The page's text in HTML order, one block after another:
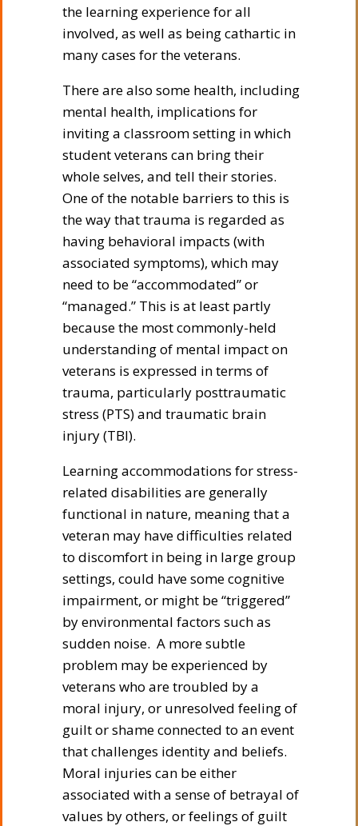
the learning experience for all
involved, as well as being cathartic in
many cases for the veterans.
There are also some health, including
mental health, implications for
inviting a classroom setting in which
student veterans can bring their
whole selves, and tell their stories.
One of the notable barriers to this is
the way that trauma is regarded as
having behavioral impacts (with
associated symptoms), which may
need to be “accommodated” or
“managed.” This is at least partly
because the most commonly-held
understanding of mental impact on
veterans is expressed in terms of
trauma, particularly posttraumatic
stress (PTS) and traumatic brain
injury (TBI).
Learning accommodations for stress-
related disabilities are generally
functional in nature, meaning that a
veteran may have difficulties related
to discomfort in being in large group
settings, could have some cognitive
impairment, or might be “triggered”
by environmental factors such as
sudden noise. A more subtle
problem may be experienced by
veterans who are troubled by a
moral injury, or unresolved feeling of
guilt or shame connected to an event
that challenges identity and beliefs.
Moral injuries can be either
associated with a sense of betrayal of
values by others, or feelings of guilt